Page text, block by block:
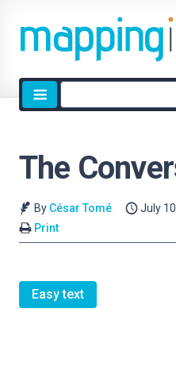
Site
search
The
By César Tomé July
Print
Easy text